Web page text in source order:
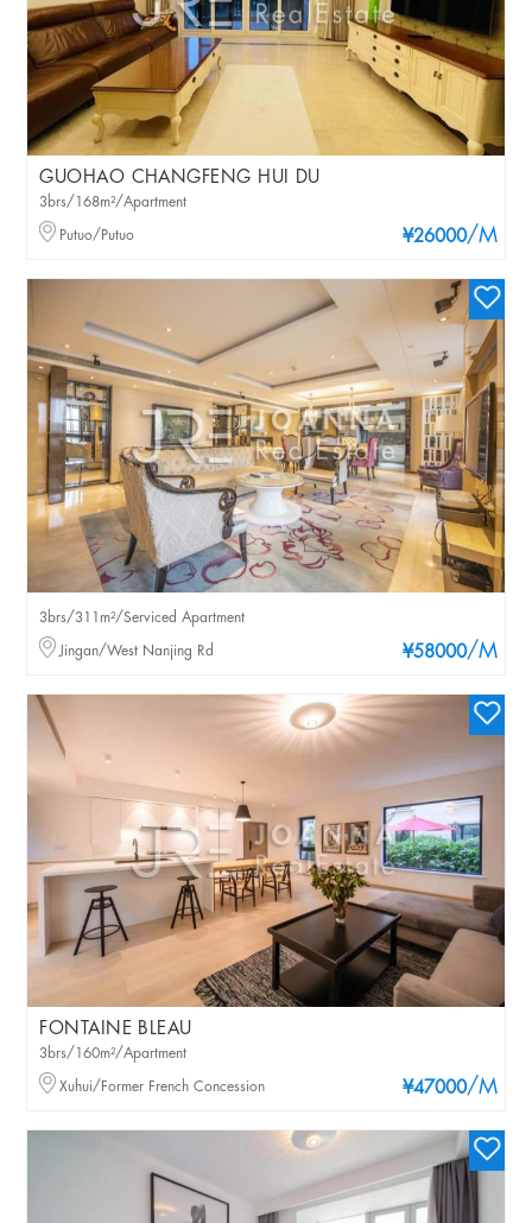
GUOHAO CHANGFENG HUI DU
¥26000/M
3brs/168m²/Apartment
Putuo/Putuo
¥58000/M
3brs/311m²/Serviced Apartment
Jingan/West Nanjing Rd
FONTAINE BLEAU
¥47000/M
3brs/160m²/Apartment
Xuhui/Former French Concession